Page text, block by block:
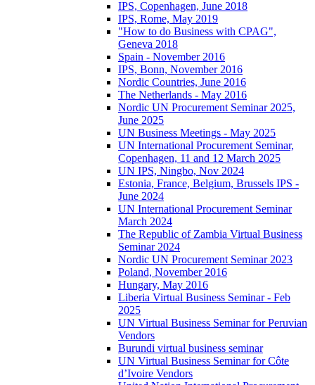
IPS, Copenhagen, June 2018
IPS, Rome, May 2019
"How to do Business with CPAG",
Geneva 2018
Spain - November 2016
IPS, Bonn, November 2016
Nordic Countries, June 2016
The Netherlands - May 2016
Nordic UN Procurement Seminar 2025,
June 2025
UN Business Meetings - May 2025
UN International Procurement Seminar,
Copenhagen, 11 and 12 March 2025
UN IPS, Ningbo, Nov 2024
Estonia, France, Belgium, Brussels IPS -
June 2024
UN International Procurement Seminar
March 2024
The Republic of Zambia Virtual Business
Seminar 2024
Nordic UN Procurement Seminar 2023
Poland, November 2016
Hungary, May 2016
Liberia Virtual Business Seminar - Feb
2025
UN Virtual Business Seminar for Peruvian
Vendors
Burundi virtual business seminar
UN Virtual Business Seminar for Côte
d’Ivoire Vendors